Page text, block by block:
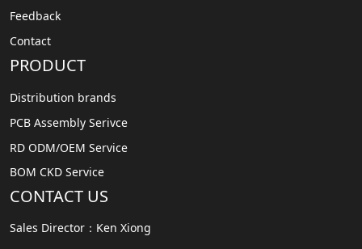
Feedback
Contact
PRODUCT
Distribution brands
PCB Assembly Serivce
RD ODM/OEM Service
BOM CKD Service
CONTACT US
Sales Director：Ken Xiong